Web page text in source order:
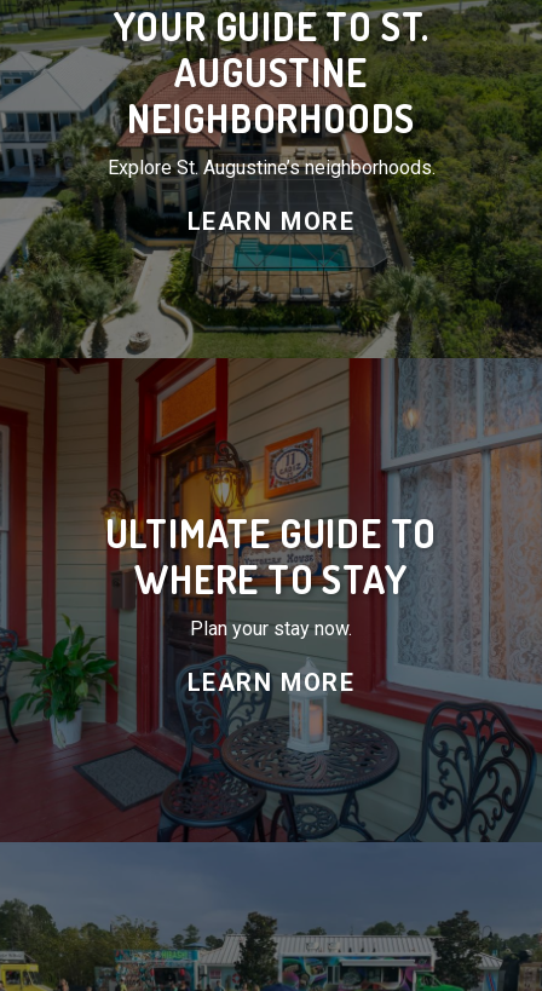
YOUR GUIDE TO ST.
AUGUSTINE
NEIGHBORHOODS
Explore St. Augustine’s neighborhoods.
LEARN MORE
ULTIMATE GUIDE TO
WHERE TO STAY
Plan your stay now.
LEARN MORE